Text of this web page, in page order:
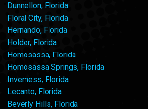
Dunnellon, Florida
Floral City, Florida
Hernando, Florida
Holder, Florida
Homosassa, Florida
Homosassa Springs, Florida
Inverness, Florida
Lecanto, Florida
Beverly Hills, Florida